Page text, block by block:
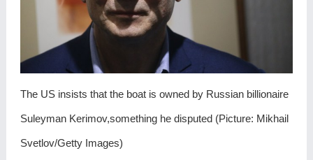
The US insists that the boat is owned by Russian billionaire
Suleyman Kerimov,something he disputed (Picture: Mikhail
Svetlov/Getty Images)